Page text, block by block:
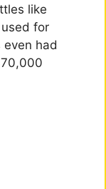
like
for
had